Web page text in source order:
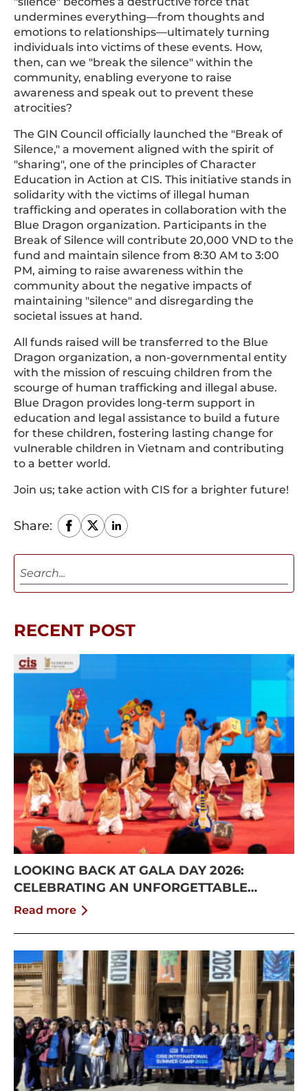
undermines everything—from thoughts and
emotions to relationships—ultimately turning
individuals into victims of these events. How,
then, can we "break the silence" within the
community, enabling everyone to raise
awareness and speak out to prevent these
atrocities?
The GIN Council officially launched the "Break of
Silence," a movement aligned with the spirit of
"sharing", one of the principles of Character
Education in Action at CIS. This initiative stands in
solidarity with the victims of illegal human
trafficking and operates in collaboration with the
Blue Dragon organization. Participants in the
Break of Silence will contribute 20,000 VND to the
fund and maintain silence from 8:30 AM to 3:00
PM, aiming to raise awareness within the
community about the negative impacts of
maintaining "silence" and disregarding the
societal issues at hand.
All funds raised will be transferred to the Blue
Dragon organization, a non-governmental entity
with the mission of rescuing children from the
scourge of human trafficking and illegal abuse.
Blue Dragon provides long-term support in
education and legal assistance to build a future
for these children, fostering lasting change for
vulnerable children in Vietnam and contributing
to a better world.
Join us; take action with CIS for a brighter future!
Share:
RECENT POST
LOOKING BACK AT GALA DAY 2026:
CELEBRATING AN UNFORGETTABLE
SUMMER AT CISS
Read more